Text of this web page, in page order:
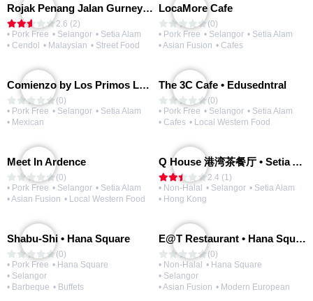
Rojak Penang Jalan Gurney • Setia Taipan
2.6 (2)
• Pork Free • Selangor • Setia Alam
• Cendol
• Malaysian • Street Food
LocaMore Cafe
(0)
• Pork Free • Selangor • Setia Alam
• Asian Fusion • Cafes
Comienzo by Los Primos Locos
(0)
• Pork Free • Selangor • Setia Alam
• Mexican
The 3C Cafe • Edusedntral
(0)
• Pork Free • Selangor • Setia Alam
• Cafes • Local Western Food
Meet In Ardence
(0)
• Pork Free • Selangor • Setia Alam
• Asian Fusion • Local Western Food
Q House 港湾茶餐厅 • Setia Alam | Opening Soon
2.4 (1)
• Non-Halal • Selangor • Setia Alam
• Hong Kong
Shabu-Shi • Hana Square
(0)
• Pork Free • Hana Square
• Selangor
• Barbeque • Buffets
E@T Restaurant • Hana Square
(0)
• Non-Halal • Hana Square
• Selangor
• Asian Fusion • Modern European